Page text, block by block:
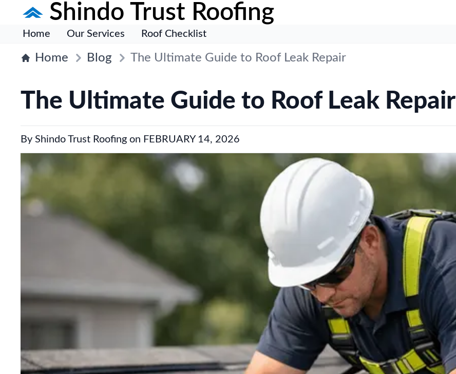
Shindo Trust Roofing
Home Our Services Roof Checklist
Home Blog The Ultimate Guide to Roof Leak Repair
The Ultimate Guide to Roof Leak Repair
By Shindo Trust Roofing on FEBRUARY 14, 2026